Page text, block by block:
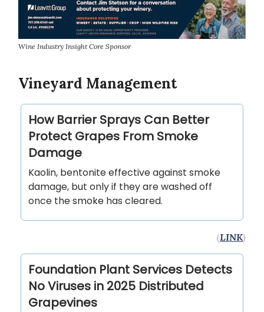
Wine Industry Insight Core Sponsor
Vineyard Management
How Barrier Sprays Can Better
Protect Grapes From Smoke
Damage
Kaolin, bentonite effective against smoke
damage, but only if they are washed off
once the smoke has cleared.
(LINK)
Foundation Plant Services Detects
No Viruses in 2025 Distributed
Grapevines